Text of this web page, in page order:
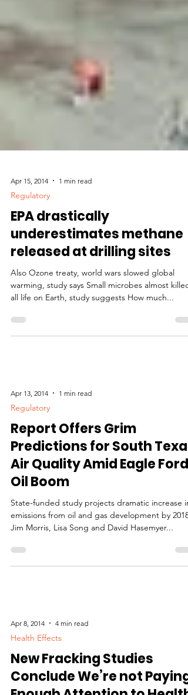
Apr 15, 2014
Regulatory
EPA drastically
underestimates methane
released at drilling sites
Also Ozone treaty, world wars slowed global
all life on Earth, study suggests How much...
Apr 13, 2014
Regulatory
Report Offers Grim
Predictions for South Texas
Air Quality Amid Eagle Ford
Oil Boom
State-funded study projects dramatic increase in
Jim Morris, Lisa Song and David Hasemyer...
Health Effects
New Fracking Studies